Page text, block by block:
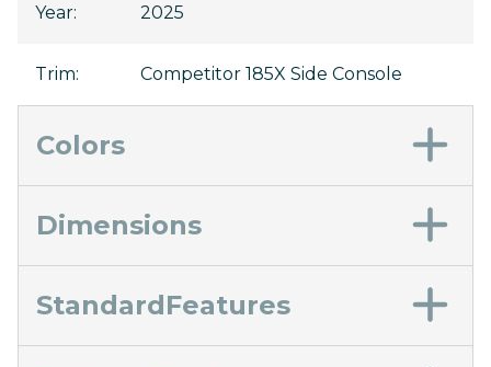
Year: 2025
Trim: Competitor 185X Side Console
Colors
Dimensions
StandardFeatures